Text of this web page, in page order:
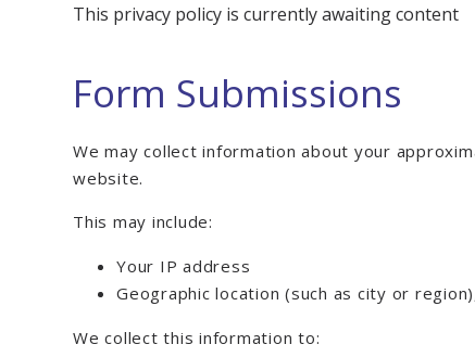
This privacy policy is currently awaiting content
Form Submissions
We may collect information about your
website.
This may include:
Your IP address
Geographic location (such as city or
We collect this information to: